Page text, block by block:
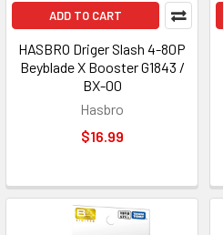
ADD TO CART
HASBRO Driger Slash 4-80P
Beyblade X Booster G1843 /
BX-00
Hasbro
$16.99